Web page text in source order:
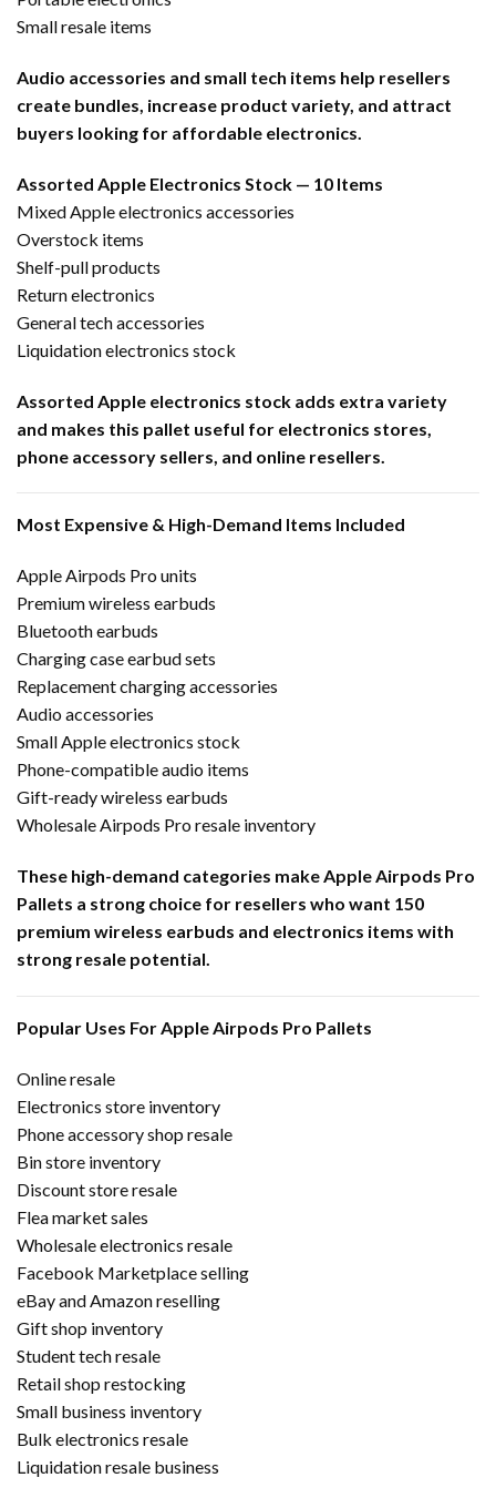
Small resale items
Audio accessories and small tech items help resellers
create bundles, increase product variety, and attract
buyers looking for affordable electronics.
Assorted Apple Electronics Stock — 10 Items
Mixed Apple electronics accessories
Overstock items
Shelf-pull products
Return electronics
General tech accessories
Liquidation electronics stock
Assorted Apple electronics stock adds extra variety
and makes this pallet useful for electronics stores,
phone accessory sellers, and online resellers.
Most Expensive & High-Demand Items Included
Apple Airpods Pro units
Premium wireless earbuds
Bluetooth earbuds
Charging case earbud sets
Replacement charging accessories
Audio accessories
Small Apple electronics stock
Phone-compatible audio items
Gift-ready wireless earbuds
Wholesale Airpods Pro resale inventory
These high-demand categories make Apple Airpods Pro
Pallets a strong choice for resellers who want 150
premium wireless earbuds and electronics items with
strong resale potential.
Popular Uses For Apple Airpods Pro Pallets
Online resale
Electronics store inventory
Phone accessory shop resale
Bin store inventory
Discount store resale
Flea market sales
Wholesale electronics resale
Facebook Marketplace selling
eBay and Amazon reselling
Gift shop inventory
Student tech resale
Retail shop restocking
Small business inventory
Bulk electronics resale
Liquidation resale business